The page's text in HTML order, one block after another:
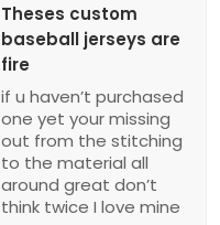
Theses custom
baseball jerseys are
fire
if u haven’t purchased
one yet your missing
out from the stitching
to the material all
around great don’t
think twice I love mine